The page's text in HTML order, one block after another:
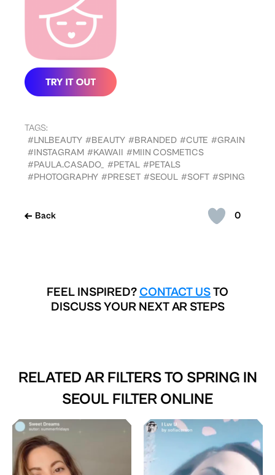
0
Back
TAGS:
#LNLBEAUTY #BEAUTY #BRANDED #CUTE #GRAIN
#INSTAGRAM #KAWAII #MIIN COSMETICS
#PAULA.CASADO_ #PETAL #PETALS
#PHOTOGRAPHY #PRESET #SEOUL #SOFT #SPING
FEEL INSPIRED? CONTACT USTO
DISCUSS YOUR NEXT AR STEPS
RELATED AR FILTERS TO SPRING IN
SEOUL FILTER ONLINE